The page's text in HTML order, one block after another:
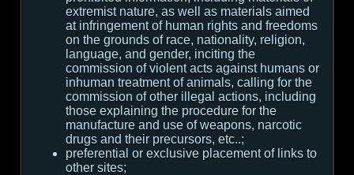
extremist nature, as well as materials aimed
at infringement of human rights and freedoms
on the grounds of race, nationality, religion,
language, and gender, inciting the
commission of violent acts against humans or
inhuman treatment of animals, calling for the
commission of other illegal actions, including
those explaining the procedure for the
manufacture and use of weapons, narcotic
drugs and their precursors, etc..;
preferential or exclusive placement of links to
other sites;